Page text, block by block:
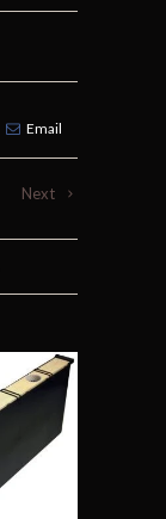
Email
Next